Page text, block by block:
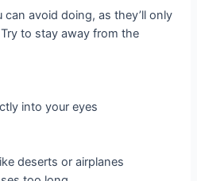
avoid doing, as they’ll only
to stay away from the
into your eyes
deserts or airplanes